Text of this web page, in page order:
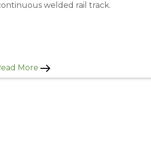
welded rail track.
More